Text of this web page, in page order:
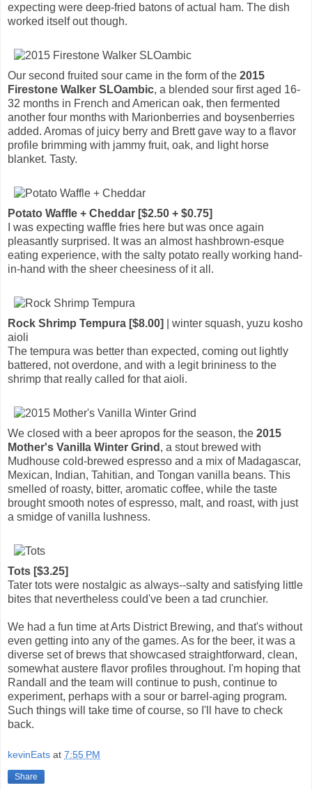
expecting were deep-fried batons of actual ham. The dish
worked itself out though.
Our second fruited sour came in the form of the 2015
Firestone Walker SLOambic, a blended sour first aged 16-
32 months in French and American oak, then fermented
another four months with Marionberries and boysenberries
added. Aromas of juicy berry and Brett gave way to a flavor
profile brimming with jammy fruit, oak, and light horse
blanket. Tasty.
Potato Waffle + Cheddar [$2.50 + $0.75]
I was expecting waffle fries here but was once again
pleasantly surprised. It was an almost hashbrown-esque
eating experience, with the salty potato really working hand-
in-hand with the sheer cheesiness of it all.
Rock Shrimp Tempura [$8.00]
| winter squash, yuzu kosho
aioli
The tempura was better than expected, coming out lightly
battered, not overdone, and with a legit brininess to the
shrimp that really called for that aioli.
We closed with a beer apropos for the season, the 2015
Mother's Vanilla Winter Grind , a stout brewed with
Mudhouse cold-brewed espresso and a mix of Madagascar,
Mexican, Indian, Tahitian, and Tongan vanilla beans. This
smelled of roasty, bitter, aromatic coffee, while the taste
brought smooth notes of espresso, malt, and roast, with just
a smidge of vanilla lushness.
Tots [$3.25]
Tater tots were nostalgic as always--salty and satisfying little
bites that nevertheless could've been a tad crunchier.
We had a fun time at Arts District Brewing, and that's without
even getting into any of the games. As for the beer, it was a
diverse set of brews that showcased straightforward, clean,
somewhat austere flavor profiles throughout. I'm hoping that
Randall and the team will continue to push, continue to
experiment, perhaps with a sour or barrel-aging program.
Such things will take time of course, so I'll have to check
back.
kevinEats at 7:55 PM
Share